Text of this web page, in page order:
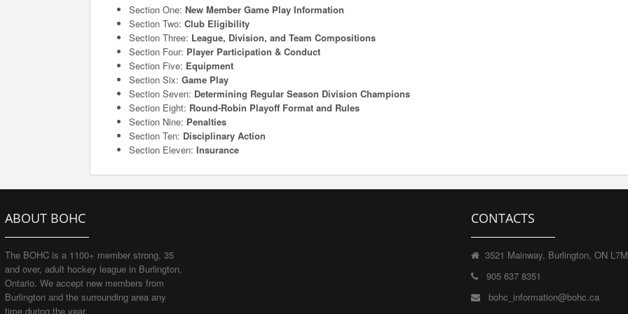
Section One: New Member Game Play Information
Section Two: Club Eligibility
Section Three: League, Division, and Team Compositions
Section Four: Player Participation & Conduct
Section Five: Equipment
Section Six: Game Play
Section Seven: Determining Regular Season Division Champions
Section Eight: Round-Robin Playoff Format and Rules
Section Nine: Penalties
Section Ten: Disciplinary Action
Section Eleven: Insurance
ABOUT BOHC
The BOHC is a 1100+ member strong, 35
and over, adult hockey league in Burlington,
Ontario. We accept new members from
Burlington and the surrounding area any
time during the year.
CONTACTS
3521 Mainway, Burlington, ON
905 637 8351
bohc_information@bohc.ca